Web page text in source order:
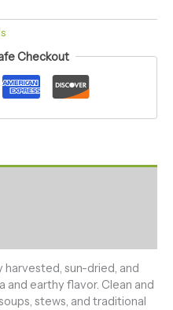
Checkout
harvested, sun-dried, and
and earthy flavor. Clean and
stews, and traditional